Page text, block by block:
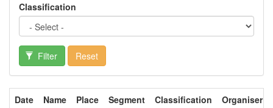
Classification
Filter Reset
Date Name Place Segment Classification Organiser